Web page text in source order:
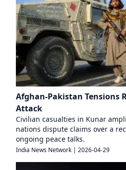
Afghan-Pakistan Tensions
Attack
Civilian casualties in Kunar
nations dispute claims over a
ongoing peace talks.
India News Network | 2026-04-29